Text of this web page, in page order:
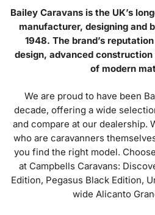
Bailey Caravans is the UK’s
manufacturer, designing and
1948. The brand’s
design, advanced
of modern
We are proud to have been
decade, offering a wide
and compare at our dealership.
who are caravanners
you find the right model.
at Campbells Caravans:
Edition, Pegasus Black Edition,
wide Alicanto